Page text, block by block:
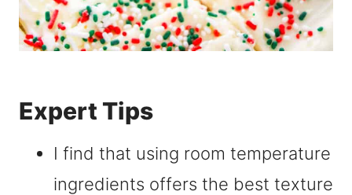
Expert Tips
I find that using room temperature
ingredients offers the best texture